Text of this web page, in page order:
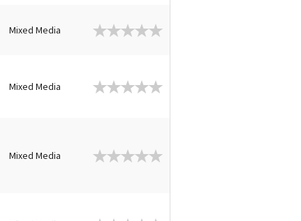
Mixed Media
Mixed Media
Mixed Media